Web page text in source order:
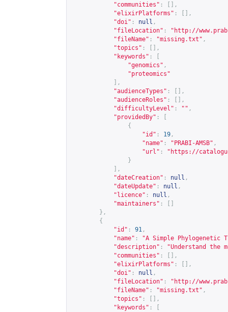
"communities" :
[],
"elixirPlatforms" :
[],
"doi" : null ,
"fileLocation" : " http://
"fileName" : "missing.txt" ,
"topics" :
[],
"keywords" :
"genomics" ,
"proteomics"
],
"audienceTypes" :
[],
"audienceRoles" :
[],
"difficultyLevel" : "" ,
"providedBy" :
{
"id" : 19 ,
"name" : "PRABI-AMSB" ,
"url" : " https://
}
],
"dateCreation" : null ,
"dateUpdate" : null ,
"licence" : null ,
"maintainers" :
},
{
"id" : 91 ,
"name" :
"A Simple Phylogenetic
"description" :
"Understand the
"communities" :
[],
"elixirPlatforms" :
[],
"doi" : null ,
"fileLocation" : " http://
"fileName" : "missing.txt" ,
"topics" :
[],
"keywords" :